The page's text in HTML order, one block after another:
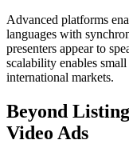
Advanced platforms
languages with
presenters appear to
scalability enables
international markets.
Beyond
Video Ads